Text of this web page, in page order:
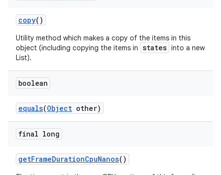
copy()
Utility method which makes a copy of the items in this
object (including copying the items in states into a new
List).
boolean
equals(Object other)
final long
getFrameDurationCpuNanos()